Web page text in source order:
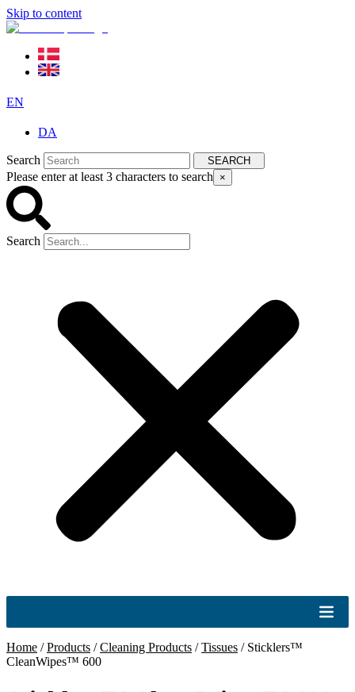
Skip to content
EN
DA
Search SEARCH
Please enter at least 3 characters to search ×
Search
Home /Products /Cleaning Products /Tissues / Sticklers™
CleanWipes™ 600